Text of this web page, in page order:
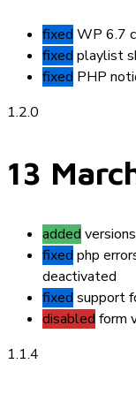
fixed WP 6.7
fixed playlist
fixed PHP
1.2.0
13
added
fixed php
deactivated
fixed support
disabled form
1.1.4